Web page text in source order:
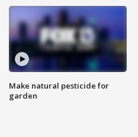
Make natural pesticide for
garden